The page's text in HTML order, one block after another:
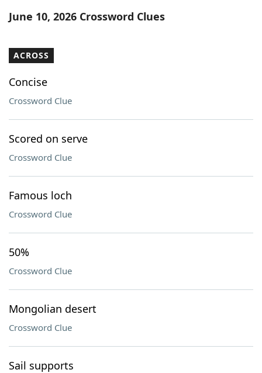
June 10, 2026 Crossword Clues
ACROSS
Concise
Crossword Clue
Scored on serve
Crossword Clue
Famous loch
Crossword Clue
50%
Crossword Clue
Mongolian desert
Crossword Clue
Sail supports